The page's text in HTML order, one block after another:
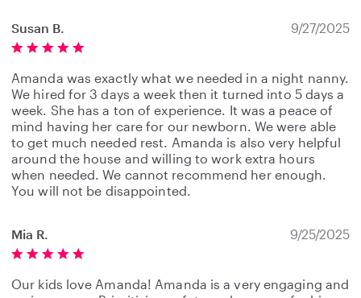
Susan B. 9/27/2025
Amanda was exactly what we needed in a night nanny.
We hired for 3 days a week then it turned into 5 days a
week. She has a ton of experience. It was a peace of
mind having her care for our newborn. We were able
to get much needed rest. Amanda is also very helpful
around the house and willing to work extra hours
when needed. We cannot recommend her enough.
You will not be disappointed.
Mia R. 9/25/2025
Our kids love Amanda! Amanda is a very engaging and